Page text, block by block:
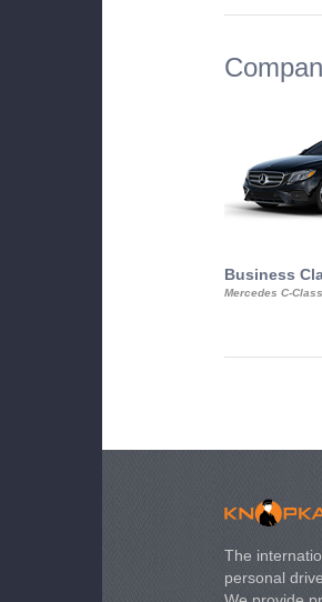
Business
Mercedes C-
The
personal